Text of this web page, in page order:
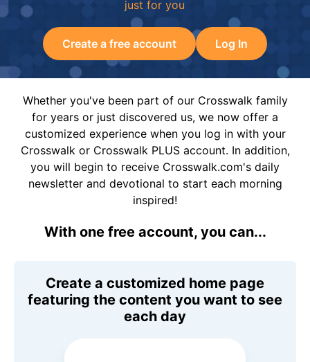
just for you
Create a free account Log In
Whether you've been part of our Crosswalk family
for years or just discovered us, we now offer a
customized experience when you log in with your
Crosswalk or Crosswalk PLUS account. In addition,
you will begin to receive Crosswalk.com's daily
newsletter and devotional to start each morning
inspired!
With one free account, you can...
Create a customized home page
featuring the content you want to see
each day